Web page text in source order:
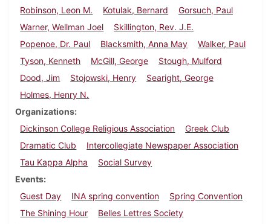
Robinson, Leon M.
Kotulak, Bernard
Gorsuch, Paul
Warner, Wellman Joel
Skillington, Rev. J.E.
Popenoe, Dr. Paul
Blacksmith, Anna May
Walker, Paul
Tyson, Kenneth
McGill, George
Stough, Mulford
Dood, Jim
Stojowski, Henry
Searight, George
Holmes, Henry N.
Organizations
Dickinson College Religious Association
Greek Club
Dramatic Club
Intercollegiate Newspaper Association
Tau Kappa Alpha
Social Survey
Events
Guest Day
INA spring convention
Spring Convention
The Shining Hour
Belles Lettres Society